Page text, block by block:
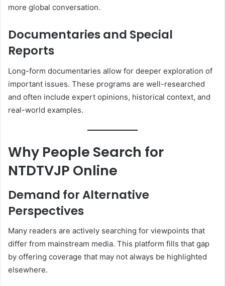
more global conversation.
Documentaries and Special
Reports
Long-form documentaries allow for deeper exploration of
important issues. These programs are well-researched
and often include expert opinions, historical context, and
real-world examples.
Why People Search for
NTDTVJP Online
Demand for Alternative
Perspectives
Many readers are actively searching for viewpoints that
differ from mainstream media. This platform fills that gap
by offering coverage that may not always be highlighted
elsewhere.